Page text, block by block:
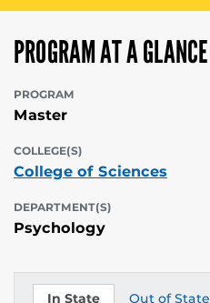
PROGRAM AT A GLANCE
PROGRAM
Master
COLLEGE(S)
College of Sciences
DEPARTMENT(S)
Psychology
In State Out of State